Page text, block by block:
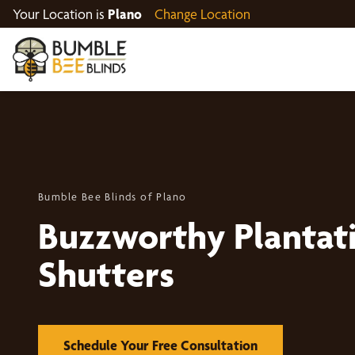
Your Location is Plano Change Location
Bumble Bee Blinds of Plano
Buzzworthy
Shutters
Schedule Your Free Consultation